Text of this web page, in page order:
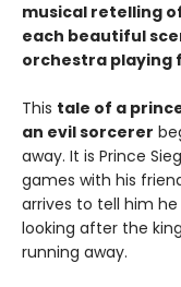
musical retelling
each beautiful
orchestra playing
This tale of a
an evil sorcerer
away. It is Prince
games with his
arrives to tell him
looking after the
running away.